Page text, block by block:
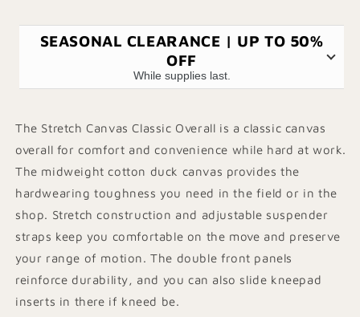
SEASONAL CLEARANCE | UP TO 50%
OFF
While supplies last.
The Stretch Canvas Classic Overall is a classic canvas
overall for comfort and convenience while hard at work.
The midweight cotton duck canvas provides the
hardwearing toughness you need in the field or in the
shop. Stretch construction and adjustable suspender
straps keep you comfortable on the move and preserve
your range of motion. The double front panels
reinforce durability, and you can also slide kneepad
inserts in there if kneed be.